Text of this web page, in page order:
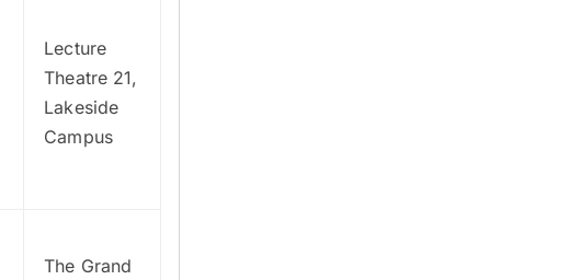
Lecture
Theatre 21,
Lakeside
Campus
The Grand